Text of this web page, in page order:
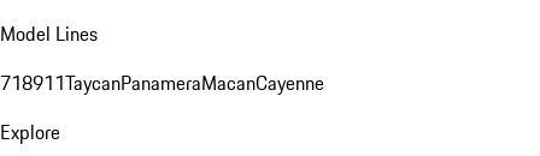
Model Lines
718911TaycanPanameraMacanCayenne
Explore